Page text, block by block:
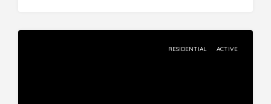
RESIDENTIAL ACTIVE